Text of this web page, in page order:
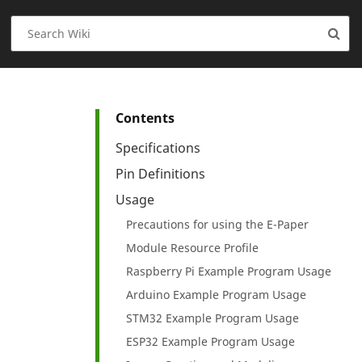
Contents
Specifications
Pin Definitions
Usage
Precautions for using the E-Paper
Module Resource Profile
Raspberry Pi Example Program Usage
Arduino Example Program Usage
STM32 Example Program Usage
ESP32 Example Program Usage